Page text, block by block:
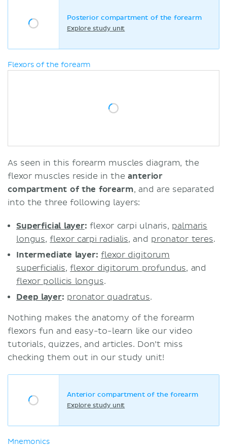
Posterior compartment of the forearm
Explore study unit
Flexors of the forearm
As seen in this forearm muscles diagram, the
flexor muscles reside in theanterior
compartment of the forearm, and are separated
into the three following layers:
Superficial layer:flexor carpi ulnaris, palmaris
longus,flexor carpi radialis, and pronator teres.
Intermediate layer: flexor digitorum
superficialis,flexor digitorum profundus, and
flexor pollicis longus.
Deep layer: pronator quadratus.
Nothing makes the anatomy of the forearm
flexors fun and easy-to-learn like our video
tutorials, quizzes, and articles. Don’t miss
checking them out in our study unit!
Anterior compartment of the forearm
Explore study unit
Mnemonics